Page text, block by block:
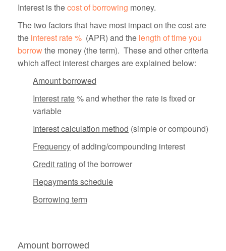
Interest is thecost of borrowing money.
The two factors that have most impact on the cost are
the interest rate % (APR) and the length of time you
borrowthe money (the term). These and other criteria
which affect interest charges are explained below:
Amount borrowed
Interest rate% and whether the rate is fixed or
variable
Interest calculation method (simple or compound)
Frequencyof adding/compounding interest
Credit rating of the borrower
Repayments schedule
Borrowing term
Amount borrowed